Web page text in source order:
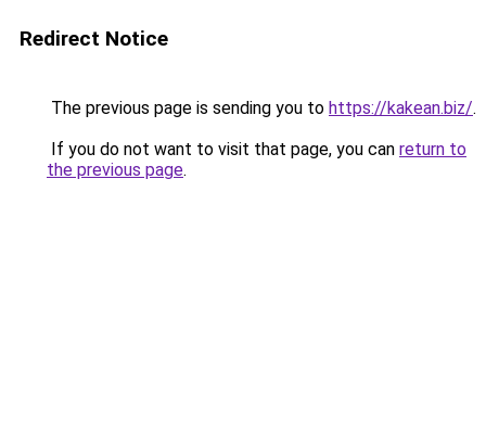
Redirect Notice
The previous page is sending you to https://kakean.biz/.
If you do not want to visit that page, you can return to
the previous page.